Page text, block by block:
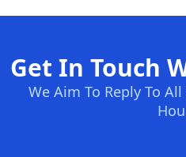
Get In Touch
We Aim To Reply To